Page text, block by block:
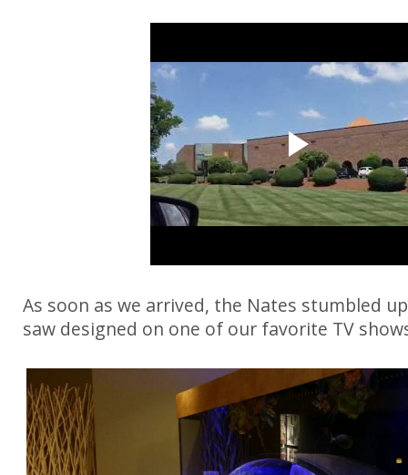
As soon as we arrived, the Nates stumbled
saw designed on one of our favorite TV